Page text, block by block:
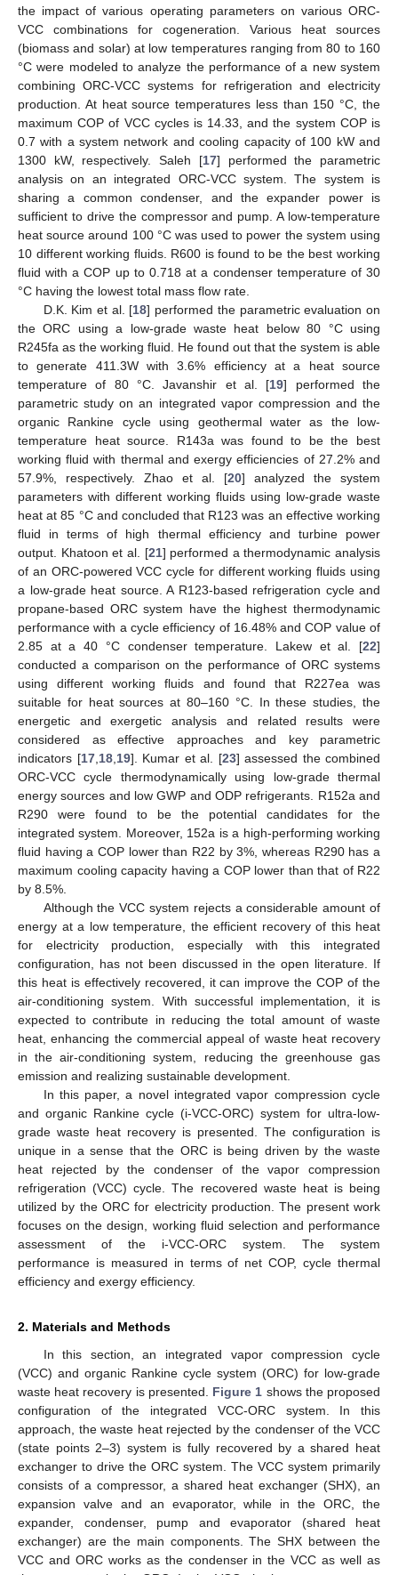
the impact of various operating parameters on various ORC-
VCC combinations for cogeneration. Various heat sources
(biomass and solar) at low temperatures ranging from 80 to 160
°C were modeled to analyze the performance of a new system
combining ORC-VCC systems for refrigeration and electricity
production. At heat source temperatures less than 150 °C, the
maximum COP of VCC cycles is 14.33, and the system COP is
0.7 with a system network and cooling capacity of 100 kW and
1300 kW, respectively. Saleh [17] performed the parametric
analysis on an integrated ORC-VCC system. The system is
sharing a common condenser, and the expander power is
sufficient to drive the compressor and pump. A low-temperature
heat source around 100 °C was used to power the system using
10 different working fluids. R600 is found to be the best working
fluid with a COP up to 0.718 at a condenser temperature of 30
°C having the lowest total mass flow rate.
D.K. Kim et al. [18] performed the parametric evaluation on
the ORC using a low-grade waste heat below 80 °C using
R245fa as the working fluid. He found out that the system is able
to generate 411.3W with 3.6% efficiency at a heat source
temperature of 80 °C. Javanshir et al. [19] performed the
parametric study on an integrated vapor compression and the
organic Rankine cycle using geothermal water as the low-
temperature heat source. R143a was found to be the best
working fluid with thermal and exergy efficiencies of 27.2% and
57.9%, respectively. Zhao et al. [20] analyzed the system
parameters with different working fluids using low-grade waste
heat at 85 °C and concluded that R123 was an effective working
fluid in terms of high thermal efficiency and turbine power
output. Khatoon et al. [21] performed a thermodynamic analysis
of an ORC-powered VCC cycle for different working fluids using
a low-grade heat source. A R123-based refrigeration cycle and
propane-based ORC system have the highest thermodynamic
performance with a cycle efficiency of 16.48% and COP value of
2.85 at a 40 °C condenser temperature. Lakew et al. [22]
conducted a comparison on the performance of ORC systems
using different working fluids and found that R227ea was
suitable for heat sources at 80–160 °C. In these studies, the
energetic and exergetic analysis and related results were
considered as effective approaches and key parametric
indicators [17, 18, 19]. Kumar et al. [23] assessed the combined
ORC-VCC cycle thermodynamically using low-grade thermal
energy sources and low GWP and ODP refrigerants. R152a and
R290 were found to be the potential candidates for the
integrated system. Moreover, 152a is a high-performing working
fluid having a COP lower than R22 by 3%, whereas R290 has a
maximum cooling capacity having a COP lower than that of R22
by 8.5%.
Although the VCC system rejects a considerable amount of
energy at a low temperature, the efficient recovery of this heat
for electricity production, especially with this integrated
configuration, has not been discussed in the open literature. If
this heat is effectively recovered, it can improve the COP of the
air-conditioning system. With successful implementation, it is
expected to contribute in reducing the total amount of waste
heat, enhancing the commercial appeal of waste heat recovery
in the air-conditioning system, reducing the greenhouse gas
emission and realizing sustainable development.
In this paper, a novel integrated vapor compression cycle
and organic Rankine cycle (i-VCC-ORC) system for ultra-low-
grade waste heat recovery is presented. The configuration is
unique in a sense that the ORC is being driven by the waste
heat rejected by the condenser of the vapor compression
refrigeration (VCC) cycle. The recovered waste heat is being
utilized by the ORC for electricity production. The present work
focuses on the design, working fluid selection and performance
assessment of the i-VCC-ORC system. The system
performance is measured in terms of net COP, cycle thermal
efficiency and exergy efficiency.
2. Materials and Methods
In this section, an integrated vapor compression cycle
(VCC) and organic Rankine cycle system (ORC) for low-grade
waste heat recovery is presented. Figure 1 shows the proposed
configuration of the integrated VCC-ORC system. In this
approach, the waste heat rejected by the condenser of the VCC
(state points 2–3) system is fully recovered by a shared heat
exchanger to drive the ORC system. The VCC system primarily
consists of a compressor, a shared heat exchanger (SHX), an
expansion valve and an evaporator, while in the ORC, the
expander, condenser, pump and evaporator (shared heat
exchanger) are the main components. The SHX between the
VCC and ORC works as the condenser in the VCC as well as